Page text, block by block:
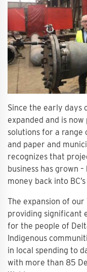
Since the early days
expanded and is
solutions for a range
and paper and
recognizes that
business has grown
money back into
The expansion of
providing significant
for the people of
Indigenous
in local spending to
with more than 85